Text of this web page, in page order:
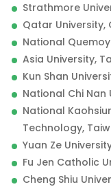
Strathmore
Qatar University,
National
Asia University,
Kun Shan
National Chi Nan
National
Technology,
Yuan Ze
Fu Jen Catholic
Cheng Shiu